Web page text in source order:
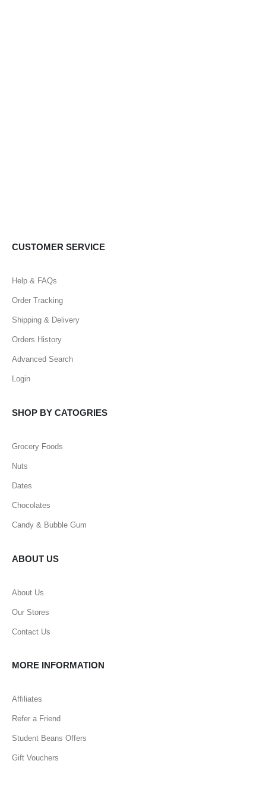
CUSTOMER SERVICE
Help & FAQs
Order Tracking
Shipping & Delivery
Orders History
Advanced Search
Login
SHOP BY CATOGRIES
Grocery Foods
Nuts
Dates
Chocolates
Candy & Bubble Gum
ABOUT US
About Us
Our Stores
Contact Us
MORE INFORMATION
Affiliates
Refer a Friend
Student Beans Offers
Gift Vouchers